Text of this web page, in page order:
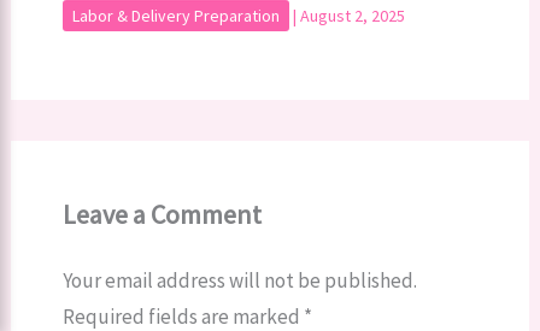
Labor & Delivery Preparation | August 2, 2025
Leave a Comment
Your email address will not be published.
Required fields are marked *